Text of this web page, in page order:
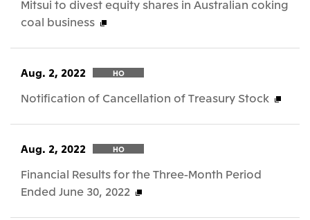
Mitsui to divest equity shares in Australian coking
coal business
Aug. 2, 2022 HO
Notification of Cancellation of Treasury Stock
Aug. 2, 2022 HO
Financial Results for the Three-Month Period
Ended June 30, 2022